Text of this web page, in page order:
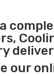
our